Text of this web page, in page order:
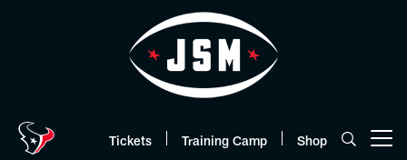
Tickets Training Camp Shop